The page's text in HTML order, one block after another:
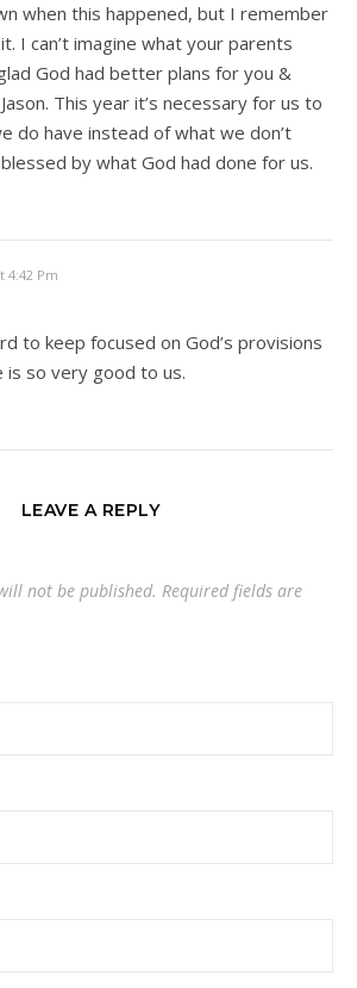
when this happened, but I remember
I can’t imagine what your parents
God had better plans for you &
This year it’s necessary for us to
do have instead of what we don’t
by what God had done for us.
4:42 Pm
to keep focused on God’s provisions
is so very good to us.
LEAVE A REPLY
not be published. Required fields are